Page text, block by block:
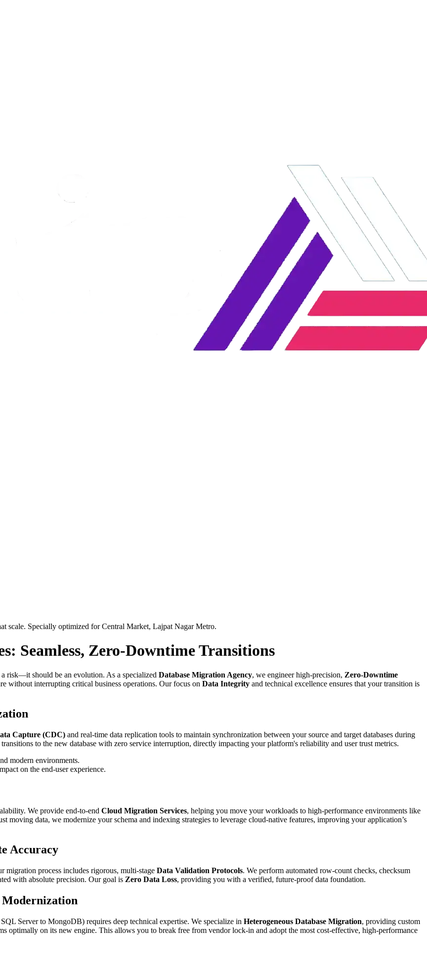
scale. Specially optimized forCentral Market, Lajpat Nagar Metro.
Seamless, Zero-Downtime Transitions
risk—it should be an evolution. As a specialized Database Migration Agency, we engineer high-precision, Zero-Downtime
without interrupting critical business operations. Our focus on Data Integrity and technical excellence ensures that your transition is
Capture (CDC) and real-time data replication tools to maintain synchronization between your source and target databases during
to the new database with zero service interruption, directly impacting your platform's reliability and user trust metrics.
modern environments.
on the end-user experience.
We provide end-to-end Cloud Migration Services, helping you move your workloads to high-performance environments like
moving data, we modernize your schema and indexing strategies to leverage cloud-native features, improving your application’s
Accuracy
process includes rigorous, multi-stage Data Validation Protocols. We perform automated row-count checks, checksum
with absolute precision. Our goal is Zero Data Loss, providing you with a verified, future-proof data foundation.
Modernization
Server to MongoDB) requires deep technical expertise. We specialize in Heterogeneous Database Migration, providing custom
optimally on its new engine. This allows you to break free from vendor lock-in and adopt the most cost-effective, high-performance